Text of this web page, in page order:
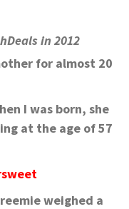
in 2012
for almost 20
I was born, she
at the age of 57
weighed a